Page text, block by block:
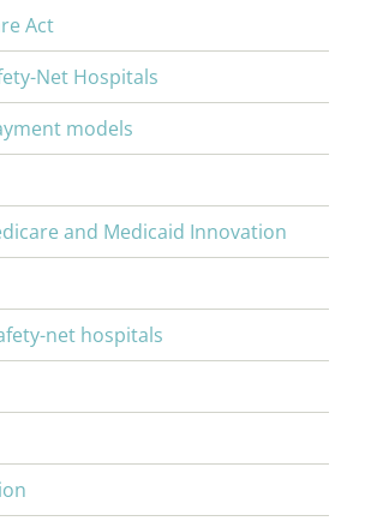
Act
Net Hospitals
models
and Medicaid Innovation
net hospitals